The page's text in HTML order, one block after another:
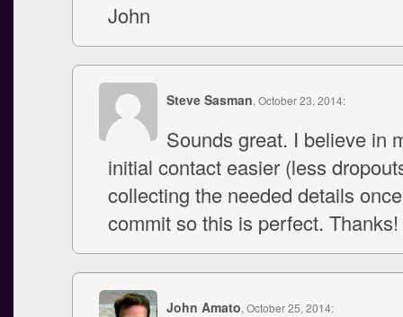
John
Steve Sasman, October 23, 2014:
Sounds great. I believe in
initial contact easier (less
collecting the needed details
commit so this is perfect. Thanks!
John Amato, October 25, 2014: